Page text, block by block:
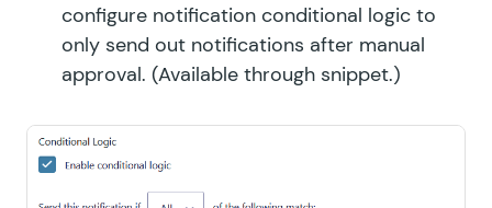
configure notification conditional logic to
only send out notifications after manual
approval. (Available through snippet.)